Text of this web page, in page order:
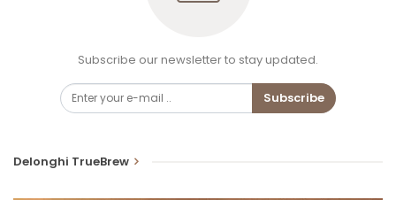
Subscribe our newsletter to stay updated.
Subscribe
Delonghi TrueBrew